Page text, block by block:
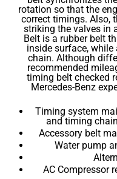
rotation so that the
correct timings. Also,
striking the valves in
Belt is a rubber belt
inside surface,
chain. Although
recommended
timing belt checked
Mercedes-Benz
Timing system
and timing
Accessory belt
Water pump
AC Compressor